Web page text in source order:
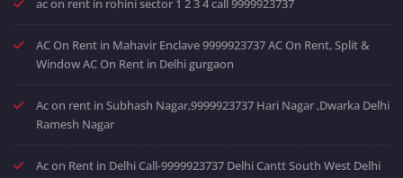
ac on rent in rohini sector 1 2 3 4 call 9999923737
AC On Rent in Mahavir Enclave 9999923737 AC On Rent, Split &
Window AC On Rent in Delhi gurgaon
Ac on rent in Subhash Nagar,9999923737 Hari Nagar ,Dwarka Delhi
Ramesh Nagar
Ac on Rent in Delhi Call-9999923737 Delhi Cantt South West Delhi